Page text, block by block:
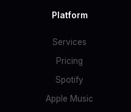
Platform
Services
Pricing
Spotify
Apple Music